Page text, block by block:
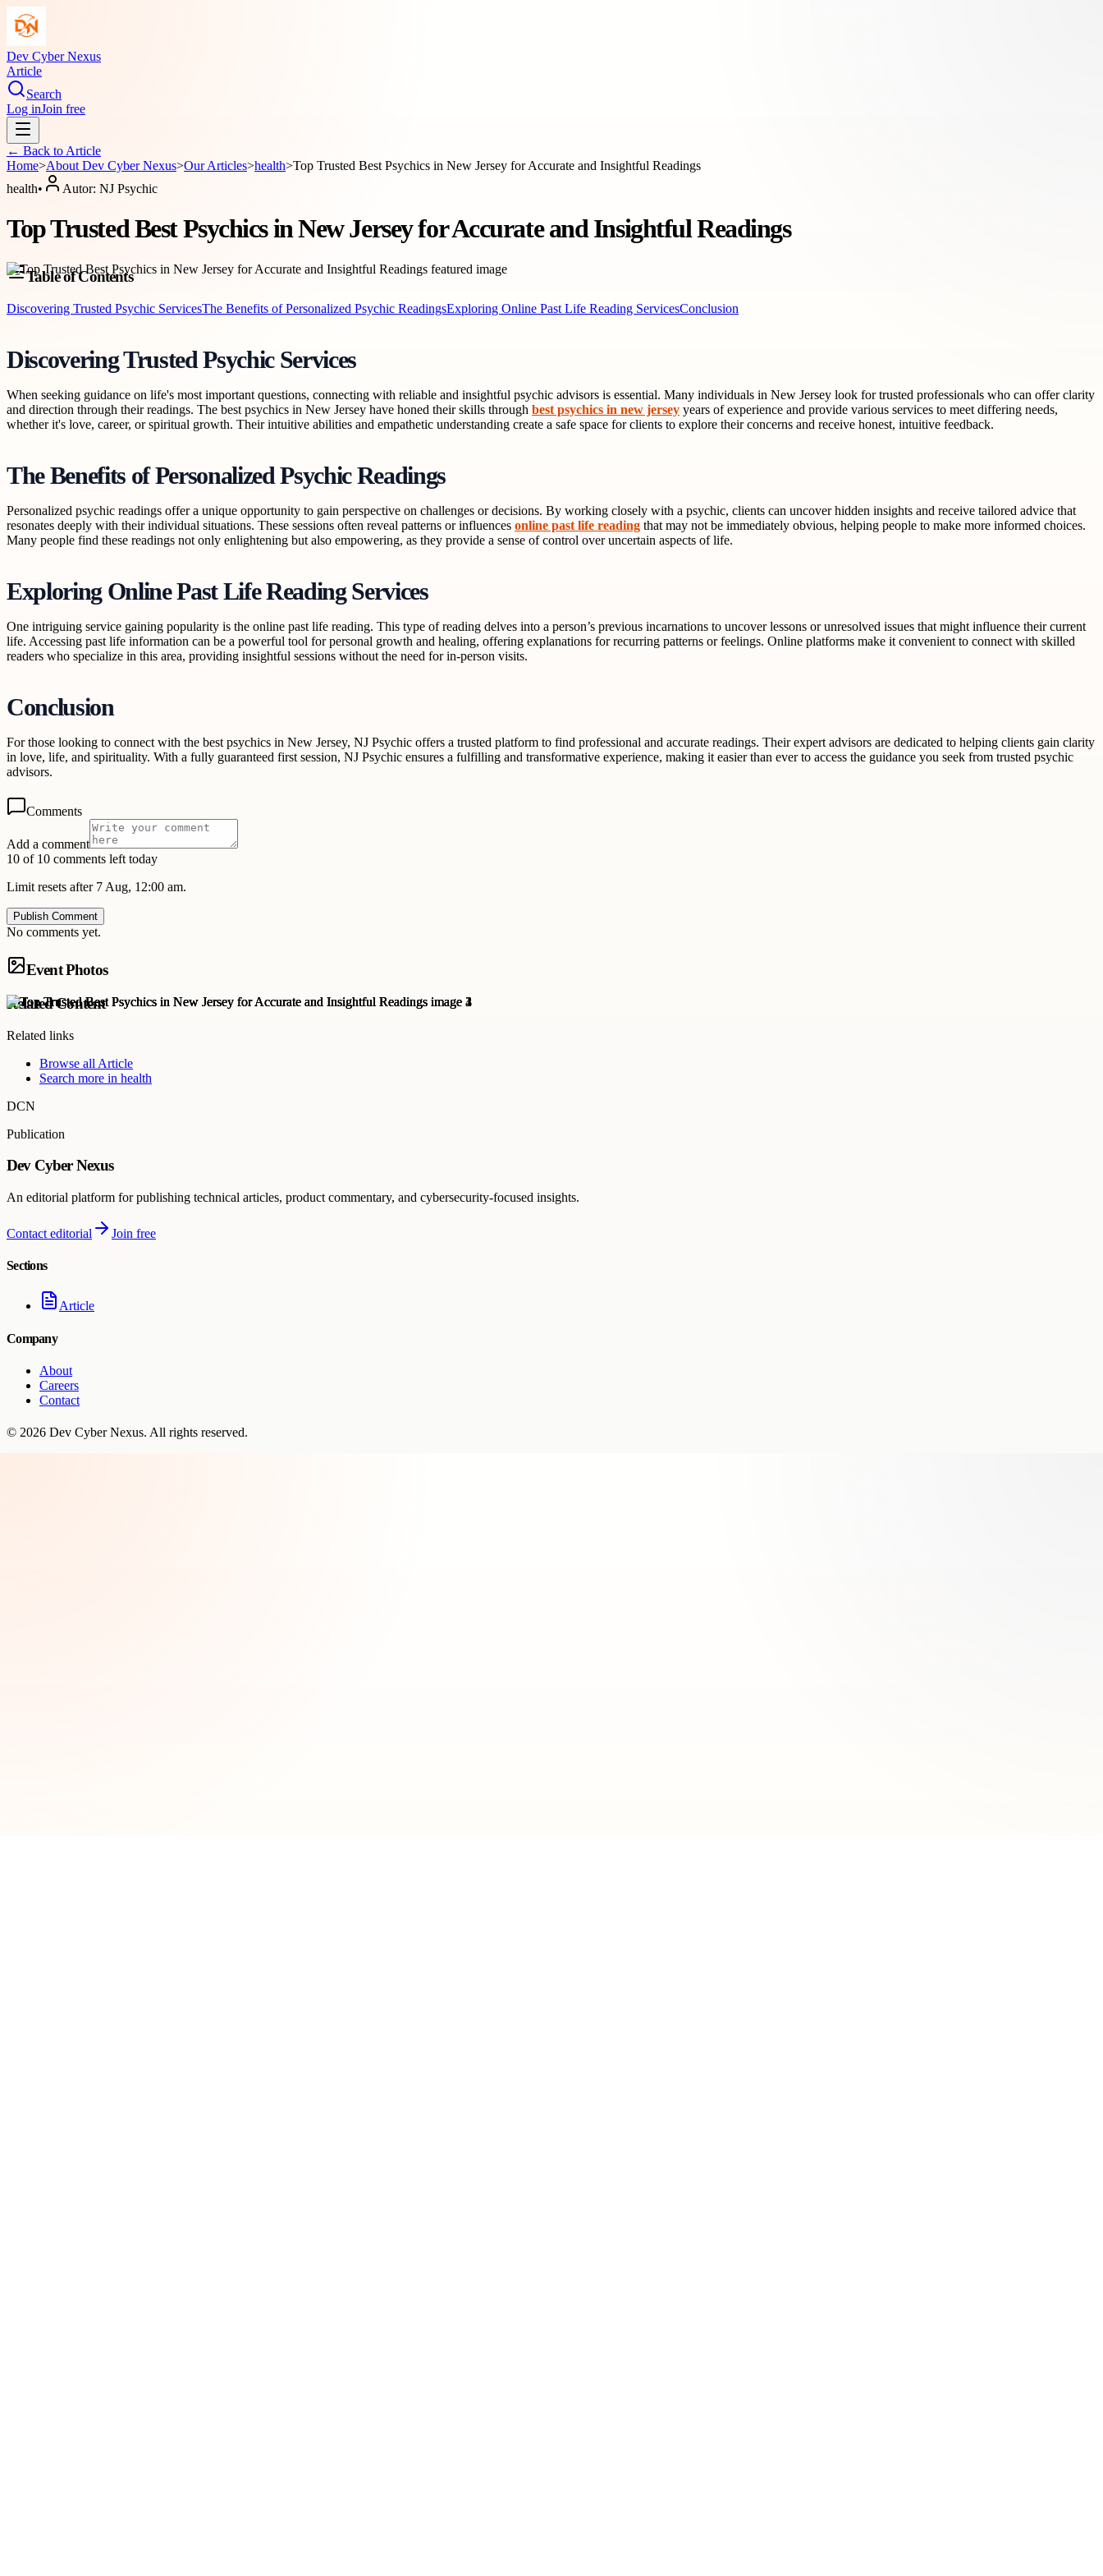
Dev Cyber Nexus
Article
Search
Log inJoin free
← Back to Article
Home>About Dev Cyber Nexus>Our Articles>health>Top Trusted Best Psychics in New Jersey for Accurate and Insightful Readings
health• Autor: NJ Psychic
Top Trusted Best Psychics in New Jersey for Accurate and Insightful Readings
Table of Contents
Discovering Trusted Psychic ServicesThe Benefits of Personalized Psychic ReadingsExploring Online Past Life Reading ServicesConclusion
Discovering Trusted Psychic Services
When seeking guidance on life's most important questions, connecting with reliable and insightful psychic advisors is essential. Many individuals in New Jersey look for trusted professionals who can offer clarity
and direction through their readings. The best psychics in New Jersey have honed their skills through best psychics in new jersey years of experience and provide various services to meet differing needs,
whether it's love, career, or spiritual growth. Their intuitive abilities and empathetic understanding create a safe space for clients to explore their concerns and receive honest, intuitive feedback.
The Benefits of Personalized Psychic Readings
Personalized psychic readings offer a unique opportunity to gain perspective on challenges or decisions. By working closely with a psychic, clients can uncover hidden insights and receive tailored advice that
resonates deeply with their individual situations. These sessions often reveal patterns or influences online past life reading that may not be immediately obvious, helping people to make more informed choices.
Many people find these readings not only enlightening but also empowering, as they provide a sense of control over uncertain aspects of life.
Exploring Online Past Life Reading Services
One intriguing service gaining popularity is the online past life reading. This type of reading delves into a person’s previous incarnations to uncover lessons or unresolved issues that might influence their current
life. Accessing past life information can be a powerful tool for personal growth and healing, offering explanations for recurring patterns or feelings. Online platforms make it convenient to connect with skilled
readers who specialize in this area, providing insightful sessions without the need for in-person visits.
Conclusion
For those looking to connect with the best psychics in New Jersey, NJ Psychic offers a trusted platform to find professional and accurate readings. Their expert advisors are dedicated to helping clients gain clarity
in love, life, and spirituality. With a fully guaranteed first session, NJ Psychic ensures a fulfilling and transformative experience, making it easier than ever to access the guidance you seek from trusted psychic
advisors.
Comments
Add a comment
10 of 10 comments left today
Limit resets after 7 Aug, 12:00 am.
Publish Comment
No comments yet.
Event Photos
Related Content
Related links
Browse all Article
Search more in health
DCN
Publication
Dev Cyber Nexus
An editorial platform for publishing technical articles, product commentary, and cybersecurity-focused insights.
Contact editorial Join free
Sections
Article
Company
About
Careers
Contact
© 2026 Dev Cyber Nexus. All rights reserved.